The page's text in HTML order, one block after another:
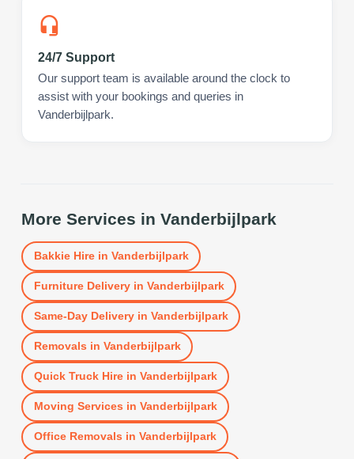
24/7 Support
Our support team is available around the clock to
assist with your bookings and queries in
Vanderbijlpark.
More Services in Vanderbijlpark
Bakkie Hirein Vanderbijlpark
Furniture Deliveryin Vanderbijlpark
Same-Day Deliveryin Vanderbijlpark
Removals in Vanderbijlpark
Quick Truck Hirein Vanderbijlpark
Moving Services in Vanderbijlpark
Office Removals in Vanderbijlpark